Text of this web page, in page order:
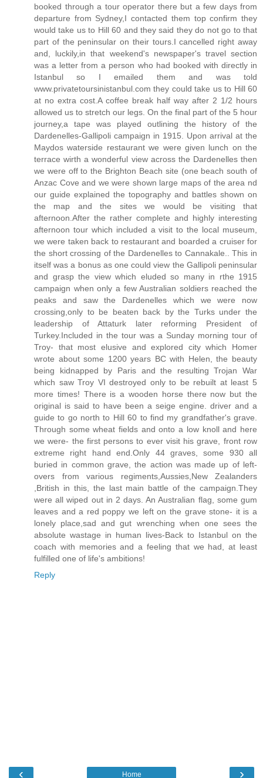
booked through a tour operator there but a few days from
departure from Sydney,I contacted them top confirm they
would take us to Hill 60 and they said they do not go to that
part of the peninsular on their tours.I cancelled right away
and, luckily,in that weekend's newspaper's travel section
was a letter from a person who had booked with directly in
Istanbul so I emailed them and was told
www.privatetoursinistanbul.com they could take us to Hill 60
at no extra cost.A coffee break half way after 2 1/2 hours
allowed us to stretch our legs. On the final part of the 5 hour
journey,a tape was played outlining the history of the
Dardenelles-Gallipoli campaign in 1915. Upon arrival at the
Maydos waterside restaurant we were given lunch on the
terrace wirth a wonderful view across the Dardenelles then
we were off to the Brighton Beach site (one beach south of
Anzac Cove and we were shown large maps of the area nd
our guide explained the topography and battles shown on
the map and the sites we would be visiting that
afternoon.After the rather complete and highly interesting
afternoon tour which included a visit to the local museum,
we were taken back to restaurant and boarded a cruiser for
the short crossing of the Dardenelles to Cannakale.. This in
itself was a bonus as one could view the Gallipoli peninsular
and grasp the view which eluded so many in rthe 1915
campaign when only a few Australian soldiers reached the
peaks and saw the Dardenelles which we were now
crossing,only to be beaten back by the Turks under the
leadership of Attaturk later reforming President of
Turkey.Included in the tour was a Sunday morning tour of
Troy- that most elusive and explored city which Homer
wrote about some 1200 years BC with Helen, the beauty
being kidnapped by Paris and the resulting Trojan War
which saw Troy VI destroyed only to be rebuilt at least 5
more times! There is a wooden horse there now but the
original is said to have been a seige engine. driver and a
guide to go north to Hill 60 to find my grandfather's grave.
Through some wheat fields and onto a low knoll and here
we were- the first persons to ever visit his grave, front row
extreme right hand end.Only 44 graves, some 930 all
buried in common grave, the action was made up of left-
overs from various regiments,Aussies,New Zealanders
,British in this, the last main battle of the campaign.They
were all wiped out in 2 days. An Australian flag, some gum
leaves and a red poppy we left on the grave stone- it is a
lonely place,sad and gut wrenching when one sees the
absolute wastage in human lives-Back to Istanbul on the
coach with memories and a feeling that we had, at least
fulfilled one of life's ambitions!
Reply
‹ ›
Home